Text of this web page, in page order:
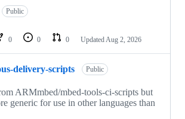
Public
0 0 0 Updated Aug 2, 2026
delivery-scripts Public
ARMmbed/mbed-tools-ci-scripts but
generic for use in other languages than